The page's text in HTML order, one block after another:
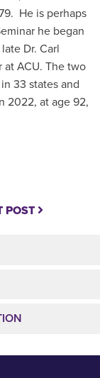
He is perhaps
he began
Dr. Carl
at ACU. The two
33 states and
2022, at age 92,
POST